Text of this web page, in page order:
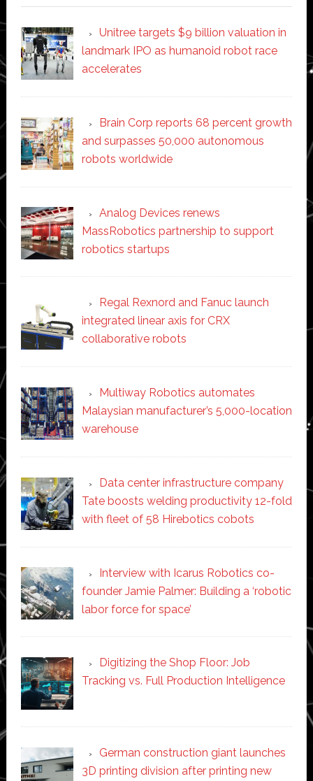
Unitree targets $9 billion valuation in
landmark IPO as humanoid robot race
accelerates
Brain Corp reports 68 percent growth
and surpasses 50,000 autonomous
robots worldwide
Analog Devices renews
MassRobotics partnership to support
robotics startups
Regal Rexnord and Fanuc launch
integrated linear axis for CRX
collaborative robots
Multiway Robotics automates
Malaysian manufacturer’s 5,000-location
warehouse
Data center infrastructure company
Tate boosts welding productivity 12-fold
with fleet of 58 Hirebotics cobots
Interview with Icarus Robotics co-
founder Jamie Palmer: Building a ‘robotic
labor force for space’
Digitizing the Shop Floor: Job
Tracking vs. Full Production Intelligence
German construction giant launches
3D printing division after printing new